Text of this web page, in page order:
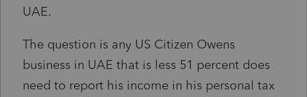
UAE.
The question is any US Citizen Owens
business in UAE that is less 51 percent does
need to report his income in his personal tax